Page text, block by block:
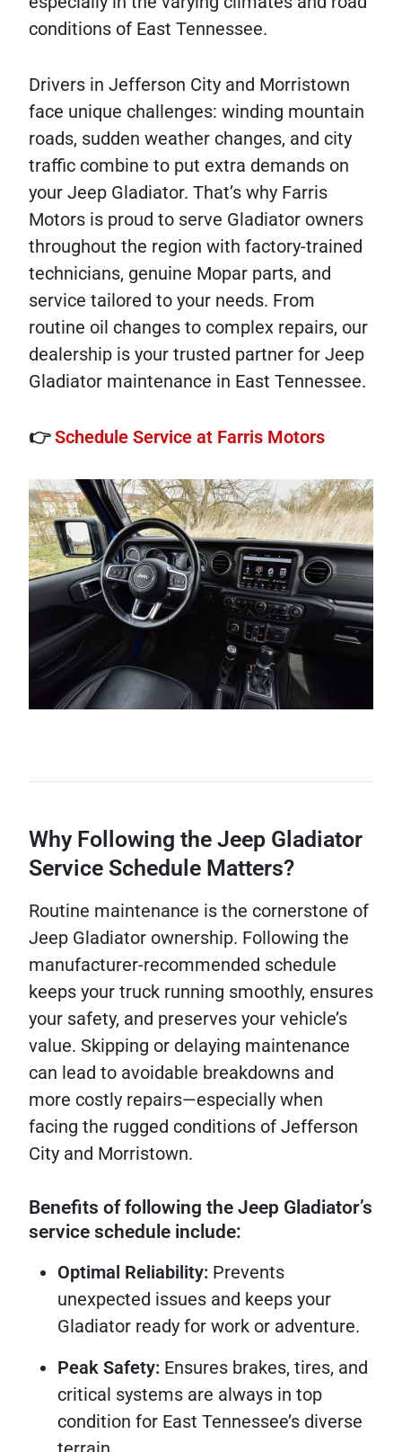
conditions of East Tennessee.
Drivers in Jefferson City and Morristown
face unique challenges: winding mountain
roads, sudden weather changes, and city
traffic combine to put extra demands on
your Jeep Gladiator. That’s why Farris
Motors is proud to serve Gladiator owners
throughout the region with factory-trained
technicians, genuine Mopar parts, and
service tailored to your needs. From
routine oil changes to complex repairs, our
dealership is your trusted partner for Jeep
Gladiator maintenance in East Tennessee.
👉Schedule Service at Farris Motors
Why Following the Jeep Gladiator
Service Schedule Matters?
Routine maintenance is the cornerstone of
Jeep Gladiator ownership. Following the
manufacturer-recommended schedule
keeps your truck running smoothly, ensures
your safety, and preserves your vehicle’s
value. Skipping or delaying maintenance
can lead to avoidable breakdowns and
more costly repairs—especially when
facing the rugged conditions of Jefferson
City and Morristown.
Benefits of following the Jeep Gladiator’s
service schedule include:
Optimal Reliability: Prevents
unexpected issues and keeps your
Gladiator ready for work or adventure.
Peak Safety: Ensures brakes, tires, and
critical systems are always in top
condition for East Tennessee’s diverse